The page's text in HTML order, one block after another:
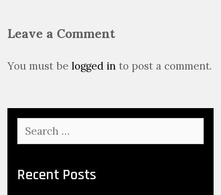
v
g
Leave a Comment
You must be logged in to post a comment.
a
c
h
Recent Posts